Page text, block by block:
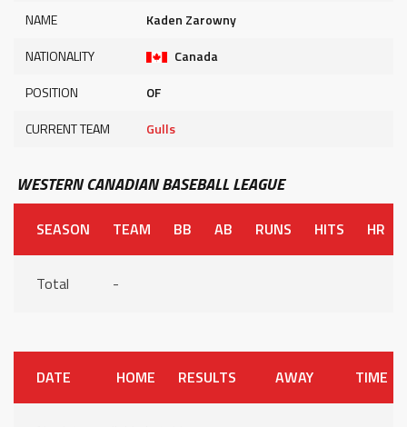
NAME
Kaden Zarowny
NATIONALITY
Canada
POSITION
OF
CURRENT TEAM
Gulls
WESTERN CANADIAN BASEBALL LEAGUE
SEASON TEAM BB AB RUNS HITS HR
Total -
DATE HOME RESULTS AWAY TIME